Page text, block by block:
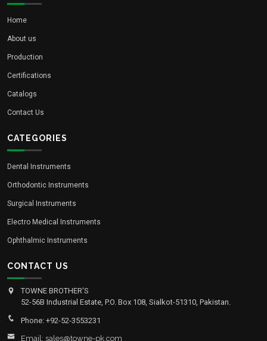
Home
About us
Production
Certifications
Catalogs
Contact Us
CATEGORIES
Dental Instruments
Orthodontic Instruments
Surgical Instruments
Electro Medical Instruments
Ophthalmic Instruments
CONTACT US
TOWNE BROTHER'S
52-56B Industrial Estate, P.O. Box 108, Sialkot-51310, Pakistan.
Phone: +92-52-3553231
Email: sales@towne-pk.com